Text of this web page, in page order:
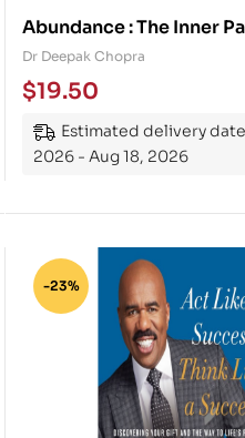
Abundance : The Inner
Wealth
Dr Deepak Chopra
$19.50
Estimated delivery
2026 - Aug 18, 2026
-23%